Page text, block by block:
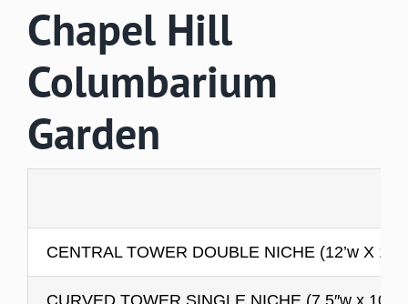
Chapel Hill
Columbarium
Garden
CENTRAL TOWER DOUBLE NICHE (12’w X
CURVED TOWER SINGLE NICHE (7.5″w x